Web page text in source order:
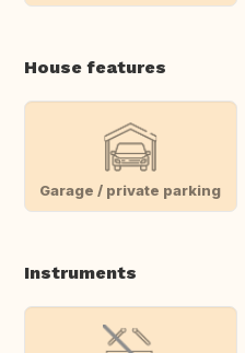
House features
Garage / private parking
Instruments